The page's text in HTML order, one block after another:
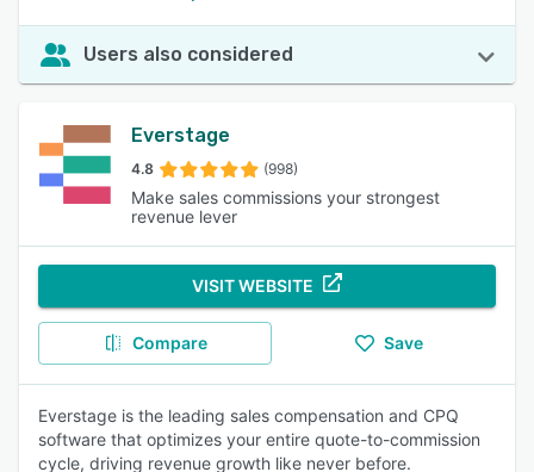
Users also considered
Everstage
4.8 (998)
Make sales commissions your strongest
revenue lever
VISIT WEBSITE
Compare Save
Everstage is the leading sales compensation and CPQ
software that optimizes your entire quote-to-commission
cycle, driving revenue growth like never before.